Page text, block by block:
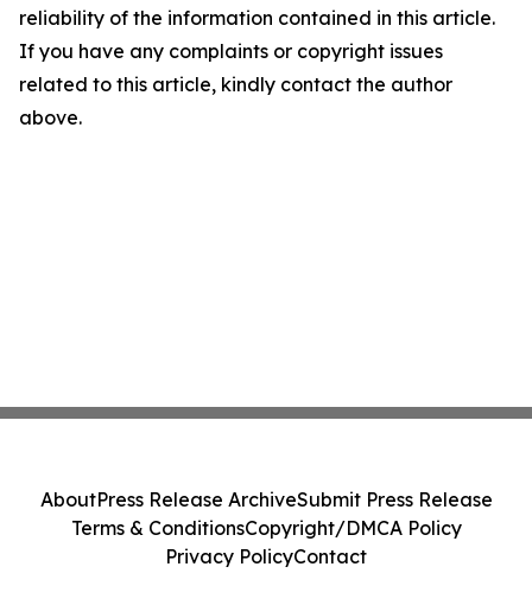
reliability of the information contained in this article.
If you have any complaints or copyright issues
related to this article, kindly contact the author
above.
AboutPress Release ArchiveSubmit Press Release
Terms & ConditionsCopyright/DMCA Policy
Privacy PolicyContact